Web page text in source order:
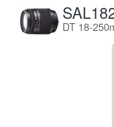
DT 18-